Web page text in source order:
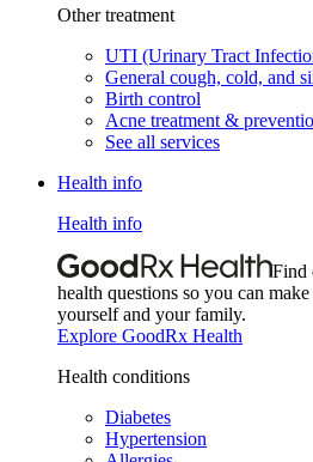
Other treatment
UTI (Urinary Tract
General cough, cold, and
Birth control
Acne treatment &
See all services
Health info
Health info
Find
health questions so you can
yourself and your family.
Explore GoodRx Health
Health conditions
Diabetes
Hypertension